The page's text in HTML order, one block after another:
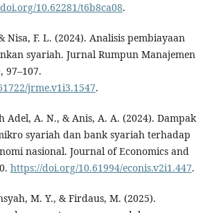
10.62281/t6b8ca08.
Nisa, F. L. (2024). Analisis pembiayaan
syariah. Jurnal Rumpun Manajemen
97–107.
jrme.v1i3.1547.
Adel, A. N., & Anis, A. A. (2024). Dampak
syariah dan bank syariah terhadap
nasional. Journal of Economics and
https://doi.org/10.61994/econis.v2i1.447.
M. Y., & Firdaus, M. (2025).